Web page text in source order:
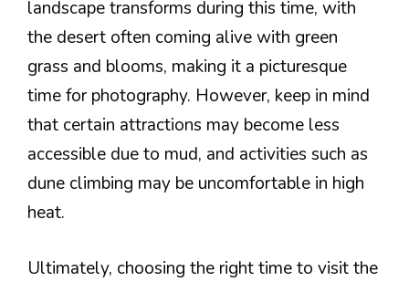
landscape transforms during this time, with
the desert often coming alive with green
grass and blooms, making it a picturesque
time for photography. However, keep in mind
that certain attractions may become less
accessible due to mud, and activities such as
dune climbing may be uncomfortable in high
heat.
Ultimately, choosing the right time to visit the